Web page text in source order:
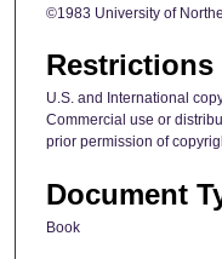
©1983 University of
Restrictions
U.S. and International
Commercial use or
prior permission of
Document
Book